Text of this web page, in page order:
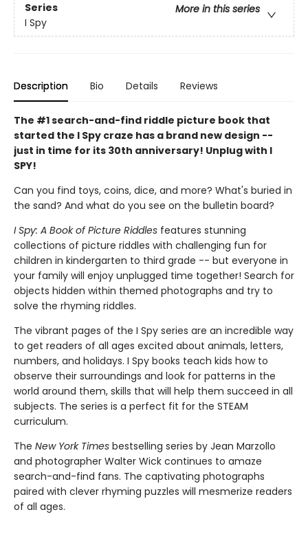
Series
More in this series
I Spy
Description Bio Details Reviews
The #1 search-and-find riddle picture book that
started the I Spy craze has a brand new design --
just in time for its 30th anniversary! Unplug with I
SPY!
Can you find toys, coins, dice, and more? What's buried in
the sand? And what do you see on the bulletin board?
I Spy: A Book of Picture Riddles features stunning
collections of picture riddles with challenging fun for
children in kindergarten to third grade -- but everyone in
your family will enjoy unplugged time together! Search for
objects hidden within themed photographs and try to
solve the rhyming riddles.
The vibrant pages of the I Spy series are an incredible way
to get readers of all ages excited about animals, letters,
numbers, and holidays. I Spy books teach kids how to
observe their surroundings and look for patterns in the
world around them, skills that will help them succeed in all
subjects. The series is a perfect fit for the STEAM
curriculum.
The New York Times bestselling series by Jean Marzollo
and photographer Walter Wick continues to amaze
search-and-find fans. The captivating photographs
paired with clever rhyming puzzles will mesmerize readers
of all ages.